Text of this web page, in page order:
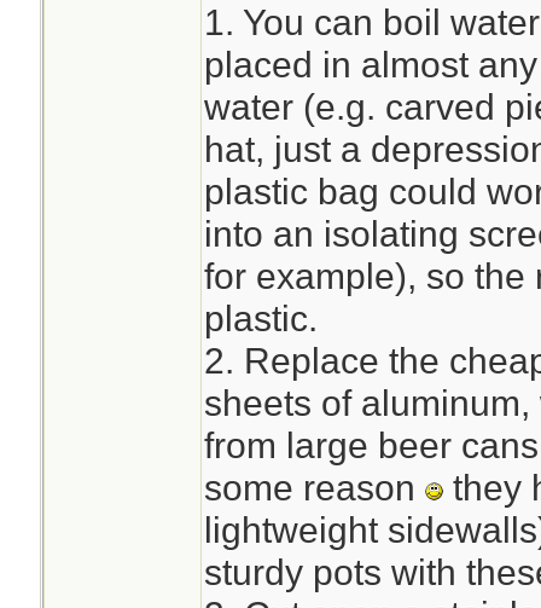
1. You can boil
placed in almost
water (e.g. carved
hat, just a
plastic bag could
into an isolating
for example), so the
plastic.
2. Replace the
sheets of
from large beer
some reason
they
lightweight
sturdy pots with